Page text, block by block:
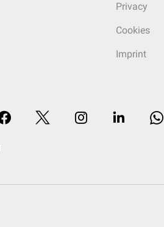
Privacy
Cookies
Imprint